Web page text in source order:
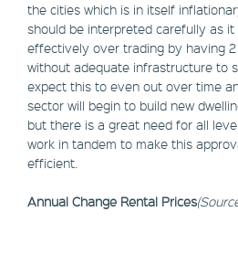
the cities which is in itself
should be interpreted carefully as
effectively over trading by having
without adequate infrastructure to
expect this to even out over time
sector will begin to build new
but there is a great need for all
work in tandem to make this
efficient.
Annual Change Rental Prices